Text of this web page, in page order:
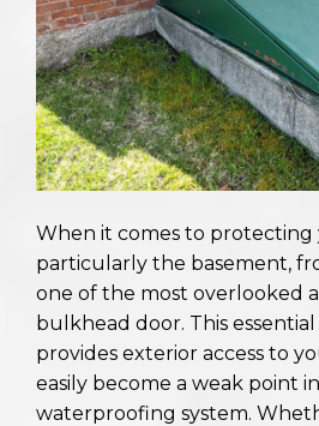
When it comes to protecting
particularly the basement,
one of the most overlooked
bulkhead door. This
provides exterior access to
easily become a weak point
waterproofing system.